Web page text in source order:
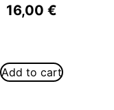
16,00 €
Add to cart